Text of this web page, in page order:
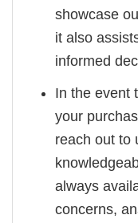
showcase
it also
informed
In the event
your
reach out to
always
concerns,